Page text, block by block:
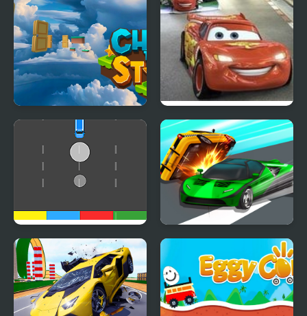
Chase the Stars
Cars 2: World Grand
Prix Races
Cars Movement Ace Car Racing